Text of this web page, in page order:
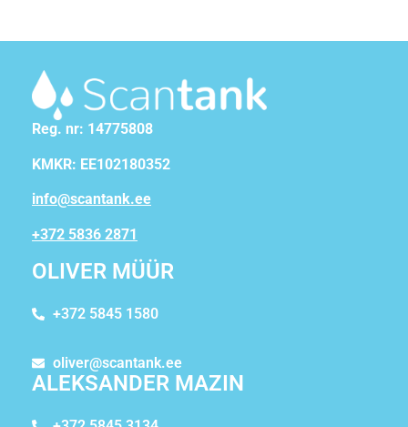
Reg. nr: 14775808
KMKR: EE102180352
info@scantank.ee
+372 5836 2871
OLIVER MÜÜR
+372 5845 1580
oliver@scantank.ee
ALEKSANDER MAZIN